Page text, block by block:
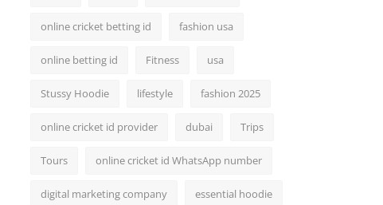
online cricket betting id fashion usa
online betting id Fitness usa
Stussy Hoodie lifestyle fashion 2025
online cricket id provider dubai Trips
Tours online cricket id WhatsApp number
digital marketing company essential hoodie